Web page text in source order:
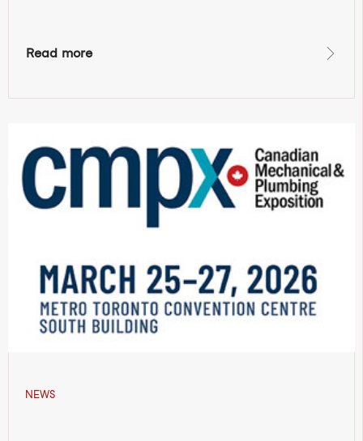
Read more
NEWS